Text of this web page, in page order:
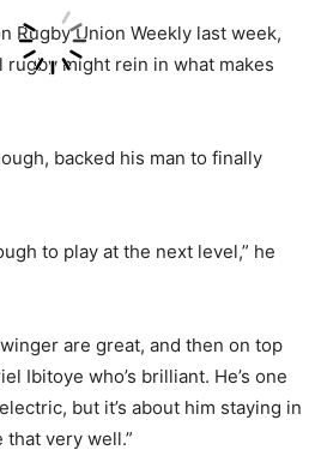
Rugby Union Weekly last week,
might rein in what makes
backed his man to finally
to play at the next level,” he
are great, and then on top
Ibitoye who’s brilliant. He’s one
but it’s about him staying in
that very well.”